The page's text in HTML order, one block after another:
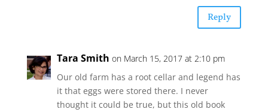
Reply
Tara Smith on March 15, 2017 at 2:10 pm
Our old farm has a root cellar and legend has
it that eggs were stored there. I never
thought it could be true, but this old book